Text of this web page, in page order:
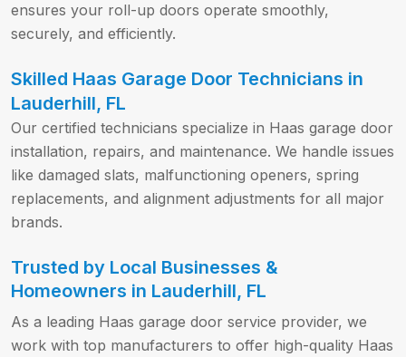
ensures your roll-up doors operate smoothly,
securely, and efficiently.
Skilled Haas Garage Door Technicians in
Lauderhill, FL
Our certified technicians specialize in Haas garage door
installation, repairs, and maintenance. We handle issues
like damaged slats, malfunctioning openers, spring
replacements, and alignment adjustments for all major
brands.
Trusted by Local Businesses &
Homeowners in Lauderhill, FL
As a leading Haas garage door service provider, we
work with top manufacturers to offer high-quality Haas